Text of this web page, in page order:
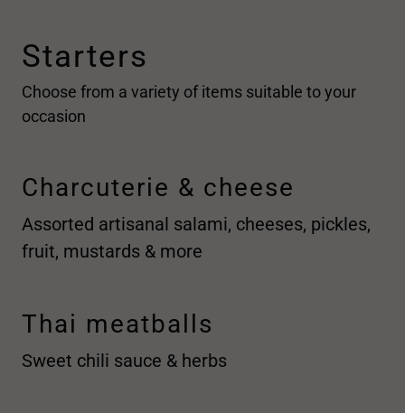
Starters
Choose from a variety of items suitable to your
occasion
Charcuterie & cheese
Assorted artisanal salami, cheeses, pickles,
fruit, mustards & more
Thai meatballs
Sweet chili sauce & herbs